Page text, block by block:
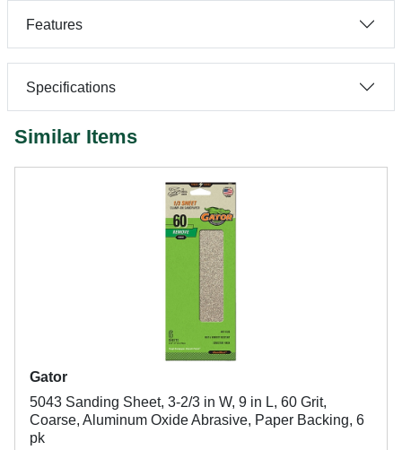
Features
Specifications
Similar Items
Gator
5043 Sanding Sheet, 3-2/3 in W, 9 in L, 60 Grit,
Coarse, Aluminum Oxide Abrasive, Paper Backing, 6
pk